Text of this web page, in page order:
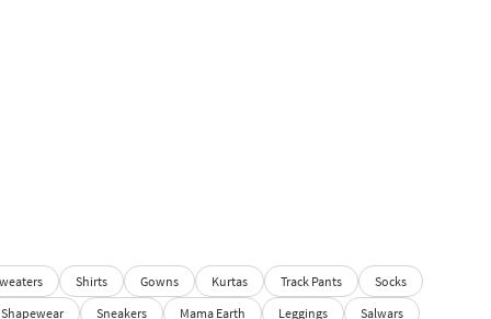
Shirts Gowns Kurtas Track Pants
Socks
Shapewear Sneakers Mama Earth Leggings
Salwars